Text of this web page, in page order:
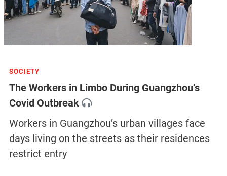
SOCIETY
The Workers in Limbo During Guangzhou’s
Covid Outbreak
Workers in Guangzhou’s urban villages face
days living on the streets as their residences
restrict entry